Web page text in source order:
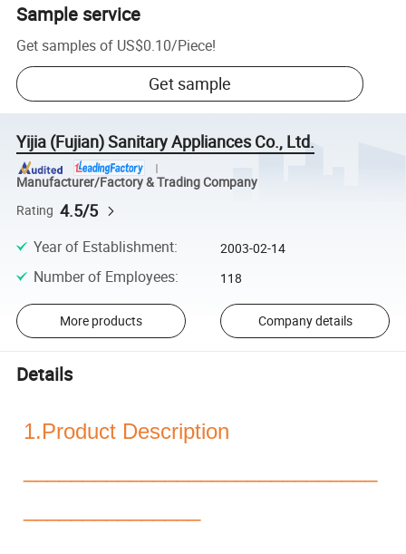
Sample service
Get samples of US$0.10/Piece!
Get sample
Yijia (Fujian) Sanitary Appliances Co., Ltd.
Manufacturer/Factory & Trading Company
Rating 4.5/5
Year of Establishment: 2003-02-14
Number of Employees: 118
More products Company details
Details
1.Product Description